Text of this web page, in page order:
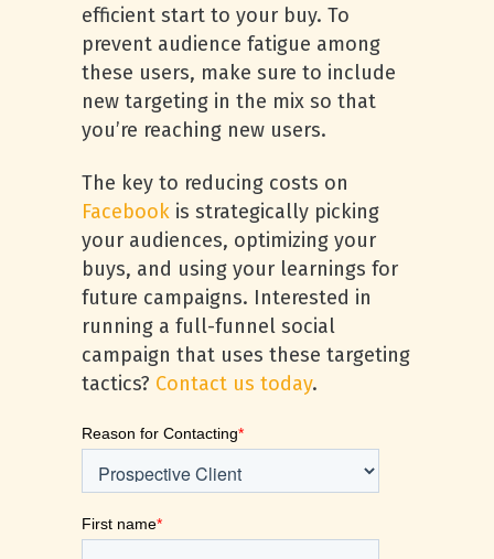
efficient start to your buy. To
prevent audience fatigue among
these users, make sure to include
new targeting in the mix so that
you’re reaching new users.
The key to reducing costs on
Facebook is strategically picking
your audiences, optimizing your
buys, and using your learnings for
future campaigns. Interested in
running a full-funnel social
campaign that uses these targeting
tactics? Contact us today.